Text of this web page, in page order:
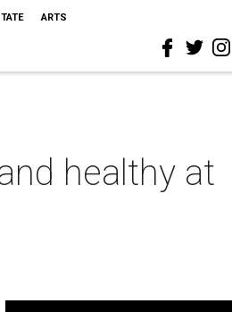
ARTS
healthy at